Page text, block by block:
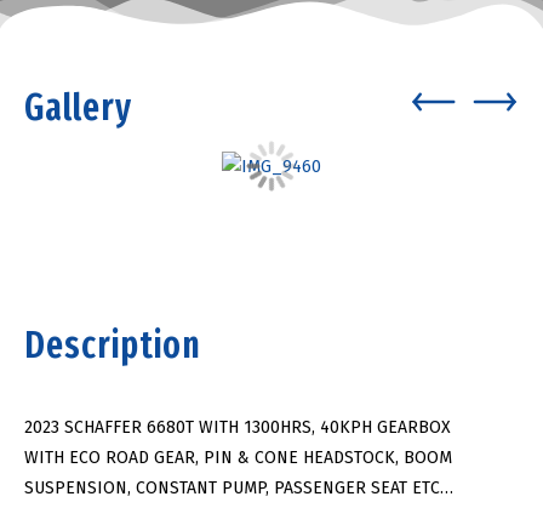
Gallery
Description
2023 SCHAFFER 6680T WITH 1300HRS, 40KPH GEARBOX
WITH ECO ROAD GEAR, PIN & CONE HEADSTOCK, BOOM
SUSPENSION, CONSTANT PUMP, PASSENGER SEAT ETC…